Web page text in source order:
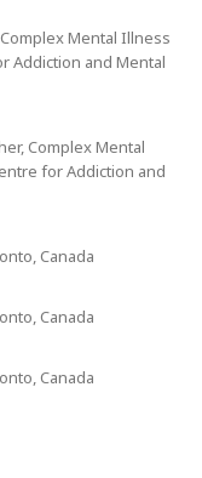
Mental Illness
Addiction and Mental
Complex Mental
for Addiction and
Canada
Canada
Canada